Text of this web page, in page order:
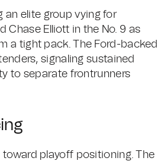
an elite group vying for
Chase Elliott in the No. 9 as
a tight pack. The Ford-backed
signaling sustained
to separate frontrunners
playoff positioning. The